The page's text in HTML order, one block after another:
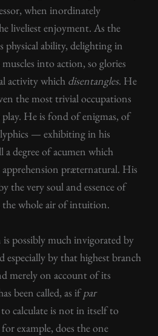
when inordinately
liveliest enjoyment. As the
physical ability, delighting in
muscles into action, so glories
activity which disentangles. He
the most trivial occupations
He is fond of enigmas, of
— exhibiting in his
a degree of acumen which
præternatural. His
the very soul and essence of
whole air of intuition.
possibly much invigorated by
especially by that highest branch
merely on account of its
been called, as ifpar
to calculate is not in itself to
example, does the one